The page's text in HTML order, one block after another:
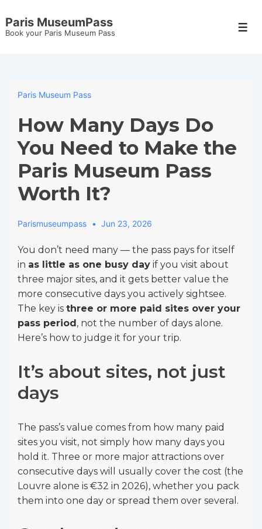
Skip
to
Paris MuseumPass
Book your Paris Museum Pass
Paris Museum Pass
How Many Days Do
You Need to Make the
Paris Museum Pass
Worth It?
Parismuseumpass Jun 23, 2026
You don’t need many — the pass pays for itself
in as little as one busy day if you visit about
three major sites, and it gets better value the
more consecutive days you actively sightsee.
The key is three or more paid sites over your
pass period, not the number of days alone.
Here’s how to judge it for your trip.
It’s about sites, not just
days
The pass’s value comes from how many paid
sites you visit, not simply how many days you
hold it. Three or more major attractions over
consecutive days will usually cover the cost (the
Louvre alone is €32 in 2026), whether you pack
them into one day or spread them over several.